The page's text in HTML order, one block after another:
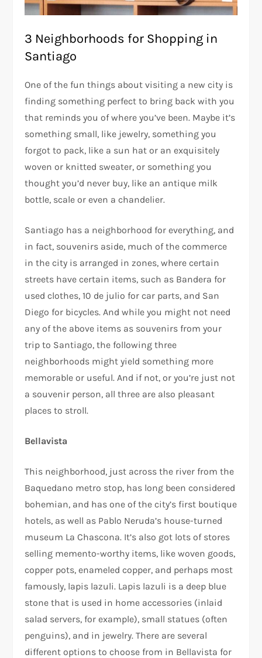
3 Neighborhoods for Shopping in
Santiago
One of the fun things about visiting a new city is
finding something perfect to bring back with you
that reminds you of where you’ve been. Maybe it’s
something small, like jewelry, something you
forgot to pack, like a sun hat or an exquisitely
woven or knitted sweater, or something you
thought you’d never buy, like an antique milk
bottle, scale or even a chandelier.
Santiago has a neighborhood for everything, and
in fact, souvenirs aside, much of the commerce
in the city is arranged in zones, where certain
streets have certain items, such as Bandera for
used clothes, 10 de julio for car parts, and San
Diego for bicycles. And while you might not need
any of the above items as souvenirs from your
trip to Santiago, the following three
neighborhoods might yield something more
memorable or useful. And if not, or you’re just not
a souvenir person, all three are also pleasant
places to stroll.
Bellavista
This neighborhood, just across the river from the
Baquedano metro stop, has long been considered
bohemian, and has one of the city’s first boutique
hotels, as well as Pablo Neruda’s house-turned
museum La Chascona. It’s also got lots of stores
selling memento-worthy items, like woven goods,
copper pots, enameled copper, and perhaps most
famously, lapis lazuli. Lapis lazuli is a deep blue
stone that is used in home accessories (inlaid
salad servers, for example), small statues (often
penguins), and in jewelry. There are several
different options to choose from in Bellavista for